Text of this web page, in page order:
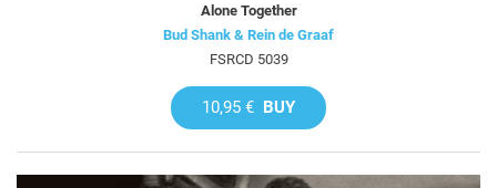
Alone Together
Bud Shank & Rein de Graaf
FSRCD 5039
10,95 € BUY